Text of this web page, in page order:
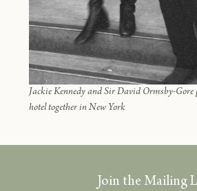
Jackie Kennedy and Sir David Ormsby-
hotel together in New York
Join the Mailing